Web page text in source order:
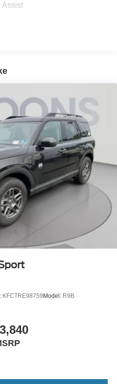
Assist
KFCTRE98759Model: R9B